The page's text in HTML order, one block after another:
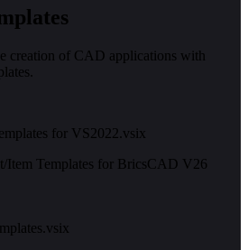
creation of CAD applications with
for VS2022.vsix
Item Templates for BricsCAD V26